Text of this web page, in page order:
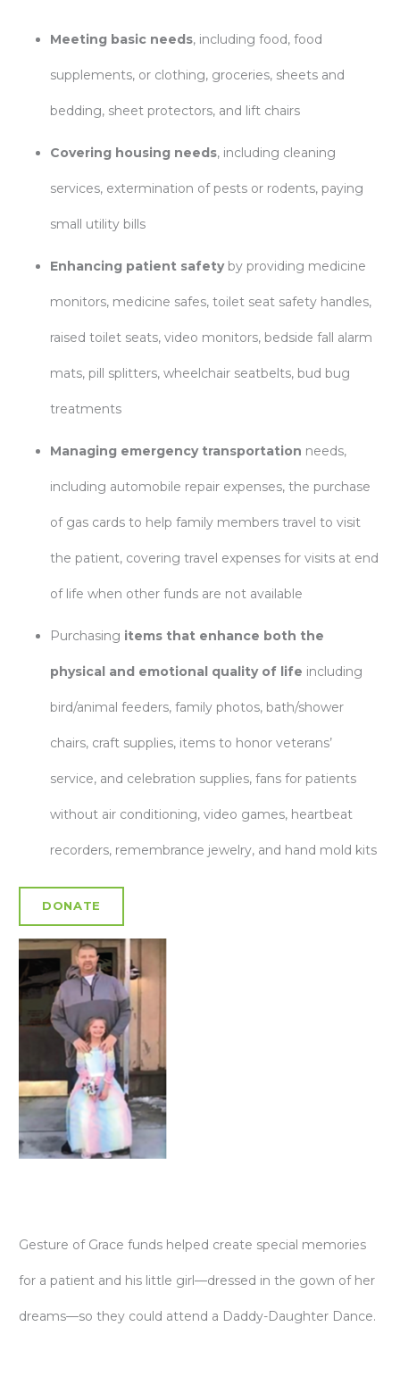
Meeting basic needs, including food, food
supplements, or clothing, groceries, sheets and
bedding, sheet protectors, and lift chairs
Covering housing needs, including cleaning
services, extermination of pests or rodents, paying
small utility bills
Enhancing patient safetyby providing medicine
monitors, medicine safes, toilet seat safety handles,
raised toilet seats, video monitors, bedside fall alarm
mats, pill splitters, wheelchair seatbelts, bud bug
treatments
Managing emergency transportation needs,
including automobile repair expenses, the purchase
of gas cards to help family members travel to visit
the patient, covering travel expenses for visits at end
of life when other funds are not available
Purchasing items that enhance both the
physical and emotional quality of life including
bird/animal feeders, family photos, bath/shower
chairs, craft supplies, items to honor veterans’
service, and celebration supplies, fans for patients
without air conditioning, video games, heartbeat
recorders, remembrance jewelry, and hand mold kits
DONATE
Gesture of Grace funds helped create special memories
for a patient and his little girl—dressed in the gown of her
dreams—so they could attend a Daddy-Daughter Dance.